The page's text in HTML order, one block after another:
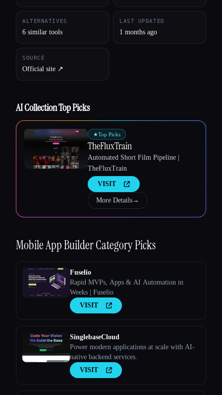
Esc
ALTERNATIVES
6 similar tools
LAST UPDATED
1 months ago
SOURCE
Official site ↗︎
AI Collection Top Picks
★Top Picks
TheFluxTrain
Automated Short Film Pipeline |
TheFluxTrain
VISIT
More Details→
Mobile App BuilderCategory Picks
Fuselio
Rapid MVPs, Apps & AI Automation in
Weeks | Fuselio
VISIT
SinglebaseCloud
Power modern applications at scale with AI-
native backend services.
VISIT